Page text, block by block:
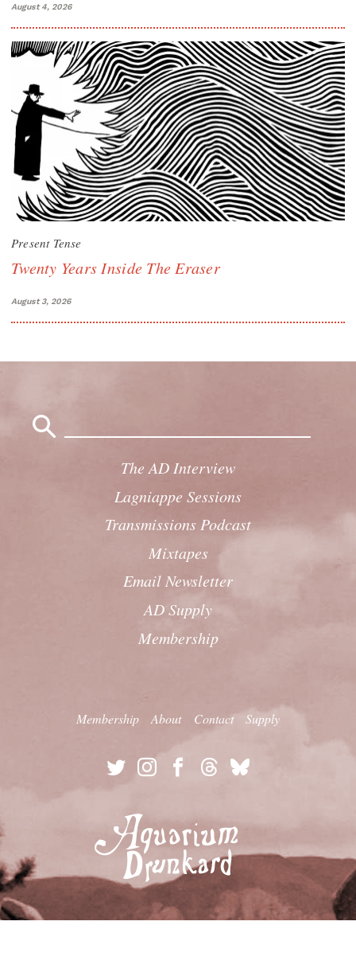
August 4, 2026
Present Tense
Twenty Years Inside The Eraser
August 3, 2026
The AD Interview
Lagniappe Sessions
Transmissions Podcast
Mixtapes
Email Newsletter
AD Supply
Membership
Membership About Contact Supply